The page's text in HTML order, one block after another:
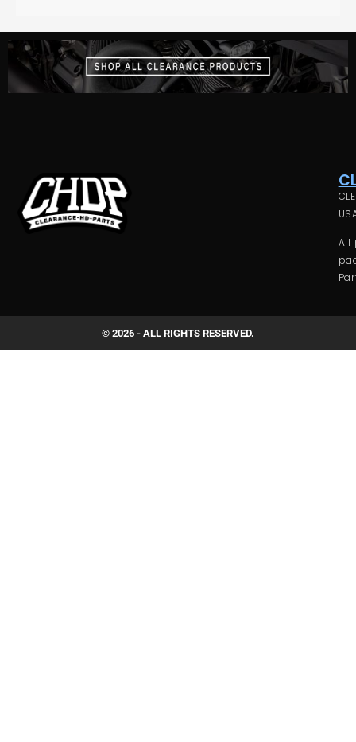
All
© 2026 - ALL RIGHTS RESERVED.